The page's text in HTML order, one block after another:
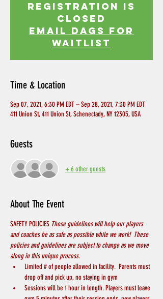
Registration is
Closed
EMAIL DAGS FOR
WAITLIST
Time & Location
Sep 07, 2021, 6:30 PM EDT – Sep 28, 2021, 7:30 PM EDT
411 Union St, 411 Union St, Schenectady, NY 12305, USA
Guests
+ 6 other guests
About The Event
SAFETY POLICIES These guidelines will help our players
and coaches be as safe as possible while we work!  These
policies and guidelines are subject to change as we move
along in this unique process.
Limited # of people allowed in facility.  Parents must
drop off and pick up, no staying in gym
Sessions will be 1 hour in length. Players must leave